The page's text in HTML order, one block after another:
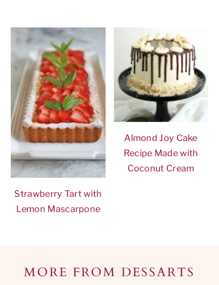
Strawberry Tart with
Lemon Mascarpone
Almond Joy Cake
Recipe Made with
Coconut Cream
Footer
MORE FROM DESSARTS